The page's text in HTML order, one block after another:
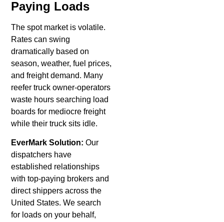
Paying Loads
The spot market is volatile.
Rates can swing
dramatically based on
season, weather, fuel prices,
and freight demand. Many
reefer truck owner-operators
waste hours searching load
boards for mediocre freight
while their truck sits idle.
EverMark Solution: Our
dispatchers have
established relationships
with top-paying brokers and
direct shippers across the
United States. We search
for loads on your behalf,